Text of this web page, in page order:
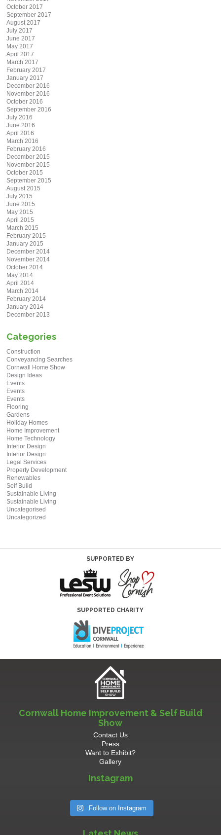
October 2017
September 2017
August 2017
July 2017
June 2017
May 2017
April 2017
March 2017
February 2017
January 2017
December 2016
November 2016
October 2016
September 2016
July 2016
June 2016
April 2016
March 2016
February 2016
December 2015
November 2015
October 2015
September 2015
August 2015
July 2015
June 2015
May 2015
April 2015
March 2015
February 2015
January 2015
December 2014
November 2014
October 2014
May 2014
April 2014
March 2014
February 2014
January 2014
December 2013
Categories
Construction
Conveyancing Searches
Cornwall Home Show
Design Ideas
Events
Events
Events
Flooring
Gardens
Holiday Homes
Home Improvement
Home Technology
Interior Design
Interior Design
Legal Services
Property Development
Renewables
Self Build
Sustainable Living
Sustainable Living
Uncategorised
Uncategorized
SUPPORTED BY
SUPPORTED CHARITY
Cornwall Home Improvement & Self Build
Show
Contact Us
Press
Want to Exhibit?
Gallery
Instagram
Follow on Instagram